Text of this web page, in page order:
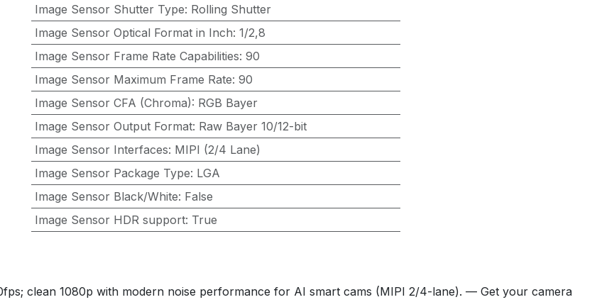
Image Sensor Shutter Type: Rolling Shutter
Image Sensor Optical Format in Inch: 1/2,8
Image Sensor Frame Rate Capabilities: 90
Image Sensor Maximum Frame Rate: 90
Image Sensor CFA (Chroma): RGB Bayer
Image Sensor Output Format: Raw Bayer 10/12-bit
Image Sensor Interfaces: MIPI (2/4 Lane)
Image Sensor Package Type: LGA
Image Sensor Black/White: False
Image Sensor HDR support: True
clean 1080p with modern noise performance for AI smart cams (MIPI 2/4-lane). — Get your camera